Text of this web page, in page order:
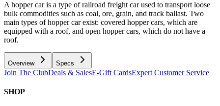
A hopper car is a type of railroad freight car used to transport loose
bulk commodities such as coal, ore, grain, and track ballast. Two
main types of hopper car exist: covered hopper cars, which are
equipped with a roof, and open hopper cars, which do not have a
roof.
Overview Specs
Join The ClubDeals & SalesE-Gift CardsExpert Customer Service
SHOP